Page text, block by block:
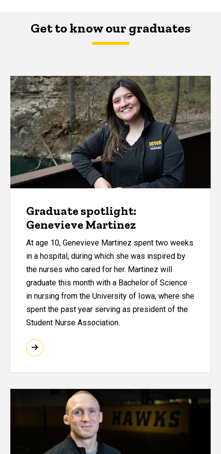
Get to know our graduates
Graduate spotlight:
Genevieve Martinez
At age 10, Genevieve Martinez spent two weeks
in a hospital, during which she was inspired by
the nurses who cared for her. Martinez will
graduate this month with a Bachelor of Science
in nursing from the University of Iowa, where she
spent the past year serving as president of the
Student Nurse Association.